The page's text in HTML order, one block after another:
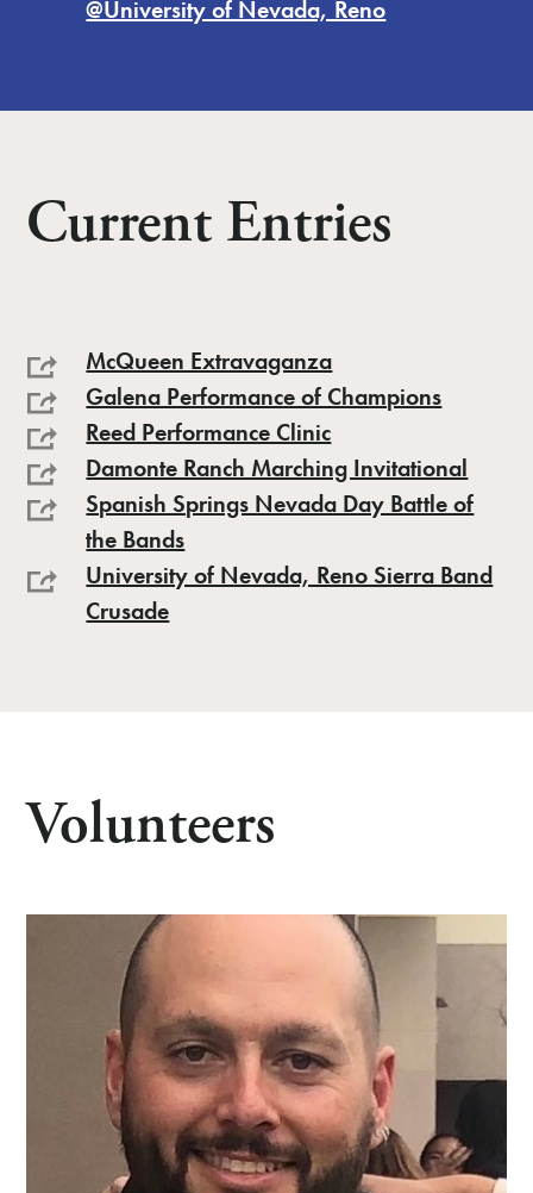
@University of Nevada, Reno
Current Entries
McQueen Extravaganza
Galena Performance of Champions
Reed Performance Clinic
Damonte Ranch Marching Invitational
Spanish Springs Nevada Day Battle of
the Bands
University of Nevada, Reno Sierra Band
Crusade
Volunteers